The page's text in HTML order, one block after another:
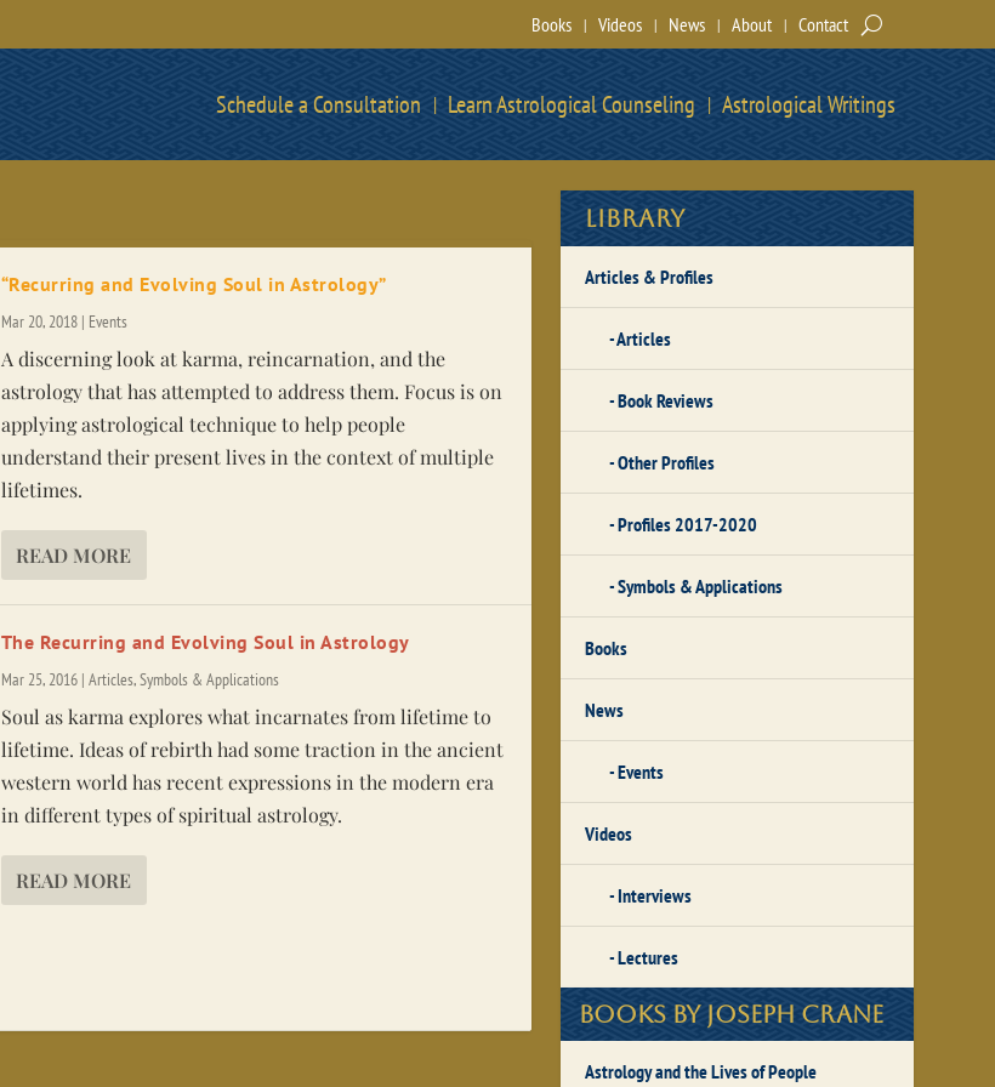
Books Videos News About Contact
Schedule a Consultation Learn Astrological Counseling Astrological Writings
“Recurring and Evolving Soul in Astrology”
Mar 20, 2018| Events
A discerning look at karma, reincarnation, and the
astrology that has attempted to address them. Focus is on
applying astrological technique to help people
understand their present lives in the context of multiple
lifetimes.
READ MORE
The Recurring and Evolving Soul in Astrology
Mar 25, 2016| Articles,Symbols & Applications
Soul as karma explores what incarnates from lifetime to
lifetime. Ideas of rebirth had some traction in the ancient
western world has recent expressions in the modern era
in different types of spiritual astrology.
READ MORE
Library
Articles & Profiles
Articles
Book Reviews
Other Profiles
Profiles 2017-2020
Symbols & Applications
Books
News
Events
Videos
Interviews
Lectures
Books by Joseph Crane
Astrology and the Lives of People